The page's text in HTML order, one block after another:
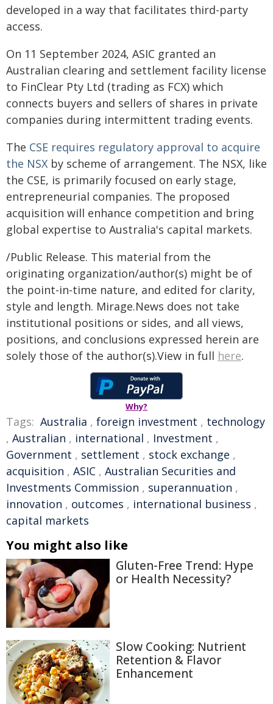
developed in a way that facilitates third-party
access.
On 11 September 2024, ASIC granted an
Australian clearing and settlement facility license
to FinClear Pty Ltd (trading as FCX) which
connects buyers and sellers of shares in private
companies during intermittent trading events.
The CSE requires regulatory approval to acquire
the NSX by scheme of arrangement. The NSX, like
the CSE, is primarily focused on early stage,
entrepreneurial companies. The proposed
acquisition will enhance competition and bring
global expertise to Australia's capital markets.
/Public Release. This material from the
originating organization/author(s) might be of
the point-in-time nature, and edited for clarity,
style and length. Mirage.News does not take
institutional positions or sides, and all views,
positions, and conclusions expressed herein are
solely those of the author(s).View in full here.
Why?
Tags: Australia , foreign investment , technology
, Australian , international , Investment ,
Government , settlement , stock exchange ,
acquisition , ASIC , Australian Securities and
Investments Commission , superannuation ,
innovation , outcomes , international business ,
capital markets
You might also like
Gluten-Free Trend: Hype
or Health Necessity?
Slow Cooking: Nutrient
Retention & Flavor
Enhancement